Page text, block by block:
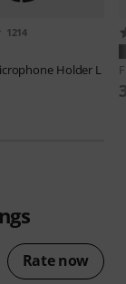
1214
Holder L
Rate now